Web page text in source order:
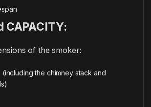
CAPACITY:
of the smoker:
the chimney stack and